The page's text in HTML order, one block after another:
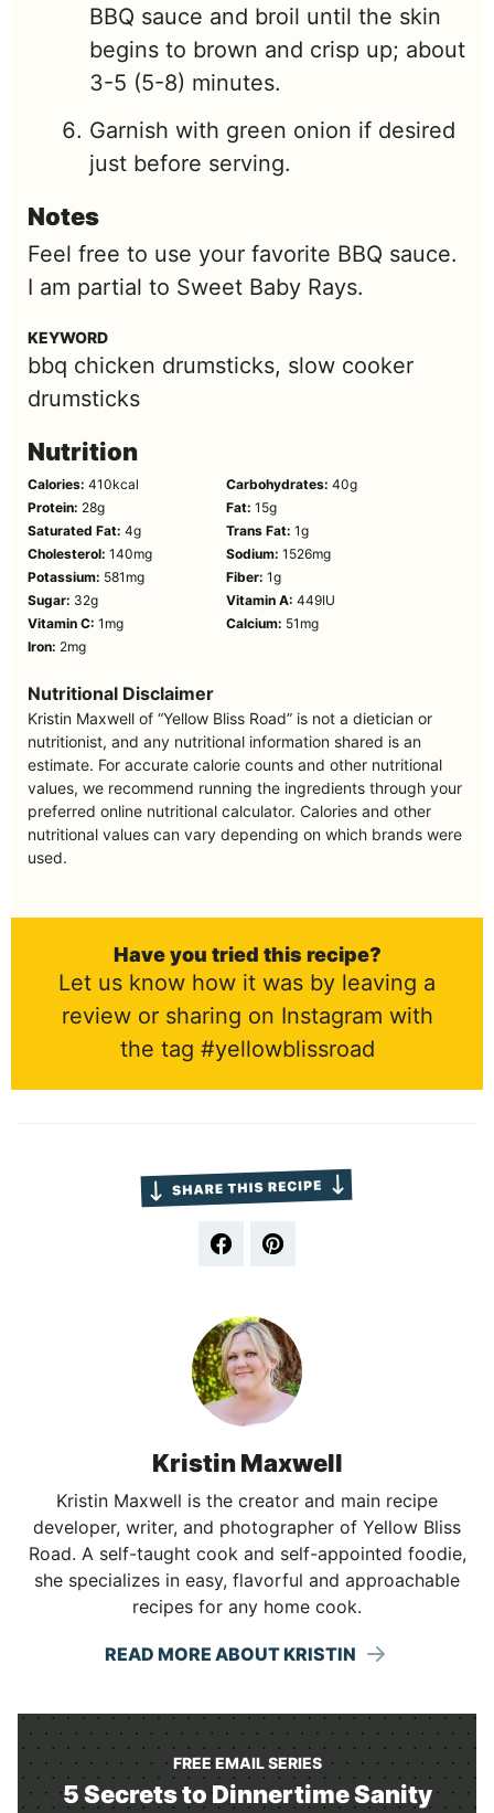
BBQ sauce and broil until the skin
begins to brown and crisp up; about
3-5 (5-8) minutes.
Garnish with green onion if desired
just before serving.
Notes
Feel free to use your favorite BBQ sauce.
I am partial to Sweet Baby Rays.
KEYWORD
bbq chicken drumsticks, slow cooker
drumsticks
Nutrition
Calories: 410kcal Carbohydrates: 40g
Protein: 28g Fat: 15g
Saturated Fat: 4g Trans Fat: 1g
Cholesterol: 140mg Sodium: 1526mg
Potassium: 581 mg Fiber: 1g
Sugar: 32g Vitamin A: 449IU
Vitamin C: 1 mg Calcium: 51 mg
Iron: 2mg
Nutritional Disclaimer
Kristin Maxwell of “Yellow Bliss Road” is not a dietician or
nutritionist, and any nutritional information shared is an
estimate. For accurate calorie counts and other nutritional
values, we recommend running the ingredients through your
preferred online nutritional calculator. Calories and other
nutritional values can vary depending on which brands were
used.
Have you tried this recipe?
Let us know how it was by leaving a
review or sharing on Instagram with
the tag #yellowblissroad
Kristin Maxwell
Kristin Maxwell is the creator and main recipe
developer, writer, and photographer of Yellow Bliss
Road. A self-taught cook and self-appointed foodie,
she specializes in easy, flavorful and approachable
recipes for any home cook.
READ MORE ABOUT KRISTIN
FREE EMAIL SERIES
5 Secrets to Dinnertime Sanity